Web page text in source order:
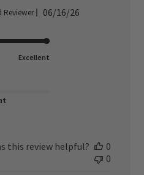
Reviewer
Published
06/16/26
Excellent
this review helpful?
0
0